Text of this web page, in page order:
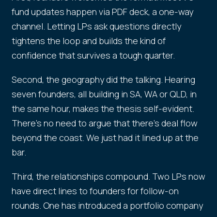
fund updates happen via PDF deck, a one-way
channel. Letting LPs ask questions directly
tightens the loop and builds the kind of
confidence that survives a tough quarter.
Second, the geography did the talking. Hearing
seven founders, all building in SA, WA or QLD, in
the same hour, makes the thesis self-evident.
There's no need to argue that there's deal flow
beyond the coast. We just had it lined up at the
bar.
Third, the relationships compound. Two LPs now
have direct lines to founders for follow-on
rounds. One has introduced a portfolio company